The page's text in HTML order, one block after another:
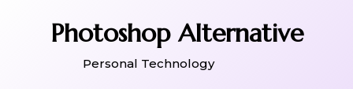
Photoshop Alternative
Personal Technology